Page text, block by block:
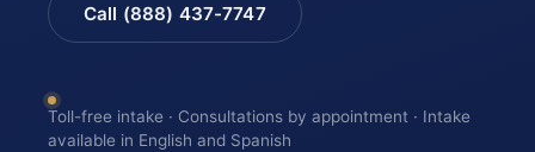
Call (888) 437-7747
Toll-free intake · Consultations by appointment · Intake
available in English and Spanish